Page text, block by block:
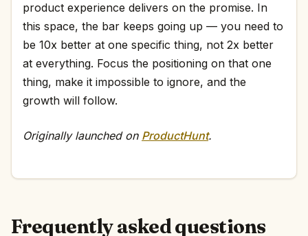
product experience delivers on the promise. In
this space, the bar keeps going up — you need to
be 10x better at one specific thing, not 2x better
at everything. Focus the positioning on that one
thing, make it impossible to ignore, and the
growth will follow.
Originally launched on ProductHunt.
Frequently asked questions